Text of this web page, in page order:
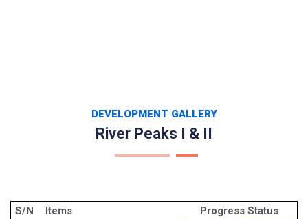
DEVELOPMENT GALLERY
River Peaks I & II
S/N Items
Progress Status